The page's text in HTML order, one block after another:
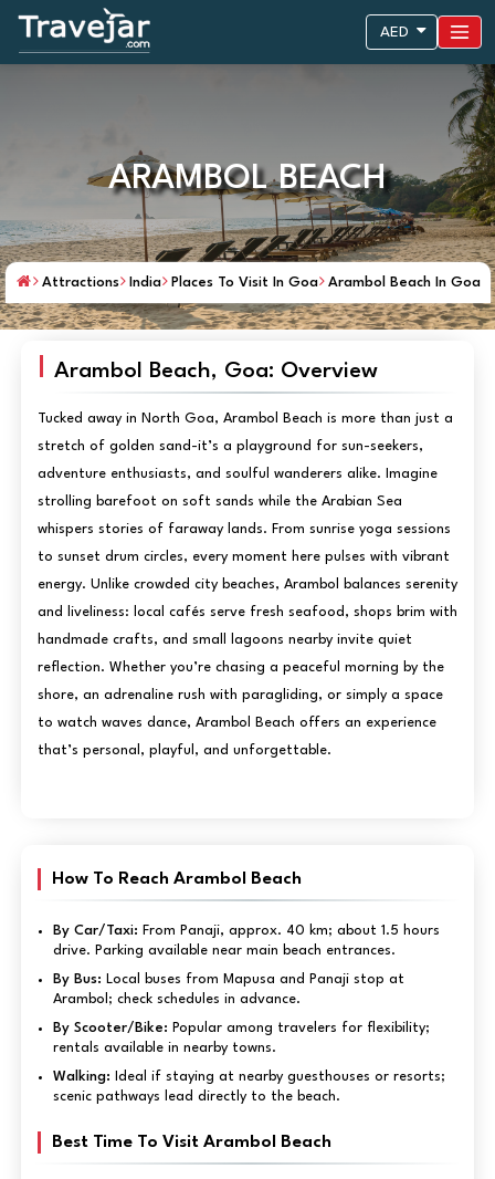
AED
ARAMBOL BEACH
Attractions India Places To Visit In Goa Arambol Beach In Goa
Arambol Beach, Goa: Overview
Tucked away in North Goa, Arambol Beach is more than just a
stretch of golden sand-it’s a playground for sun-seekers,
adventure enthusiasts, and soulful wanderers alike. Imagine
strolling barefoot on soft sands while the Arabian Sea
whispers stories of faraway lands. From sunrise yoga sessions
to sunset drum circles, every moment here pulses with vibrant
energy. Unlike crowded city beaches, Arambol balances serenity
and liveliness: local cafés serve fresh seafood, shops brim with
handmade crafts, and small lagoons nearby invite quiet
reflection. Whether you’re chasing a peaceful morning by the
shore, an adrenaline rush with paragliding, or simply a space
to watch waves dance, Arambol Beach offers an experience
that’s personal, playful, and unforgettable.
How To Reach Arambol Beach
By Car/Taxi: From Panaji, approx. 40 km; about 1.5 hours
drive. Parking available near main beach entrances.
By Bus: Local buses from Mapusa and Panaji stop at
Arambol; check schedules in advance.
By Scooter/Bike: Popular among travelers for flexibility;
rentals available in nearby towns.
Walking: Ideal if staying at nearby guesthouses or resorts;
scenic pathways lead directly to the beach.
Best Time To Visit Arambol Beach